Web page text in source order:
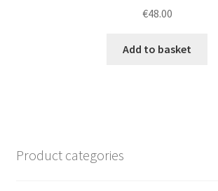
€48.00
Add to basket
Product categories